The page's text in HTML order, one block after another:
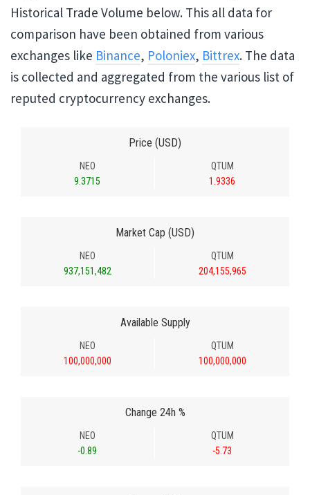
Historical Trade Volume below. This all data for
comparison have been obtained from various
exchanges like Binance, Poloniex, Bittrex. The data
is collected and aggregated from the various list of
reputed cryptocurrency exchanges.
Price (USD)
NEO
9.3715
QTUM
1.9336
Market Cap (USD)
NEO
937,151,482
QTUM
204,155,965
Available Supply
NEO
100,000,000
QTUM
100,000,000
Change 24h %
NEO
-0.89
QTUM
-5.73